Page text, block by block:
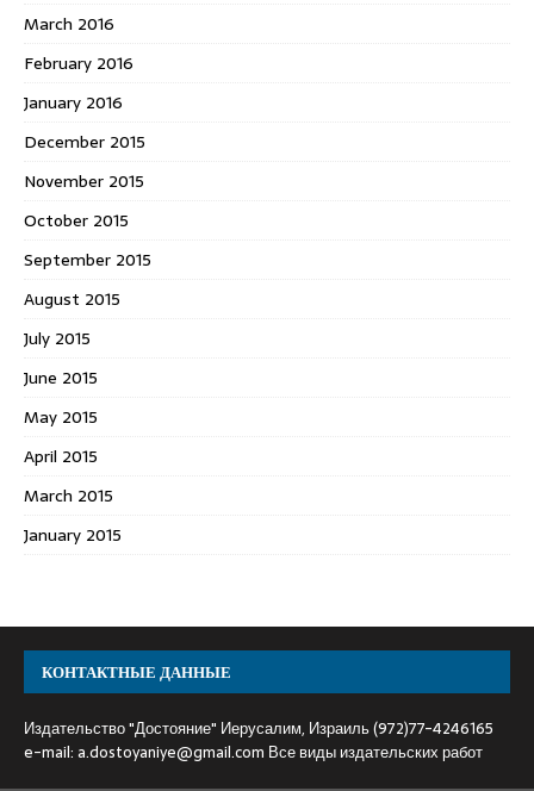
March 2016
February 2016
January 2016
December 2015
November 2015
October 2015
September 2015
August 2015
July 2015
June 2015
May 2015
April 2015
March 2015
January 2015
КОНТАКТНЫЕ ДАННЫЕ
Издательство "Достояние" Иерусалим, Израиль (972)77-4246165
e-mail:a.dostoyaniye@gmail.com Все виды издательских работ